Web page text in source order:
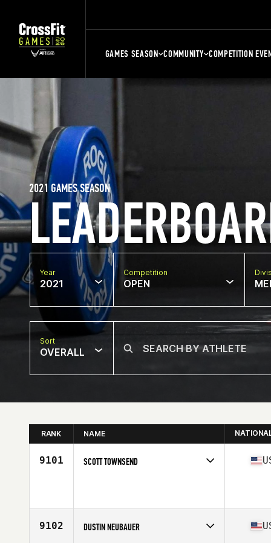
GAMES SEASON COMMUNITY COMPETITION
2021 GAMES SEASON
Year
2021
Competition
OPEN
Sort
OVERALL
RANK NAME
9101 SCOTT TOWNSEND
9102 DUSTIN NEUBAUER